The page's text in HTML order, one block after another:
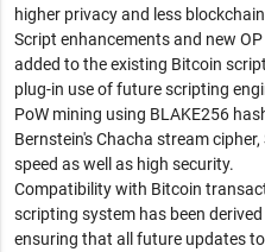
higher privacy and less
Script enhancements and new
added to the existing Bitcoin
plug-in use of future scripting
PoW mining using BLAKE256
Bernstein's Chacha stream
speed as well as high security.
Compatibility with Bitcoin
scripting system has been
ensuring that all future updates